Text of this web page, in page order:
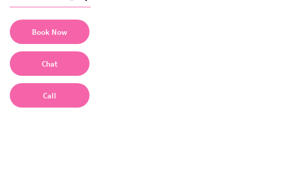
Book Now
Chat
Call